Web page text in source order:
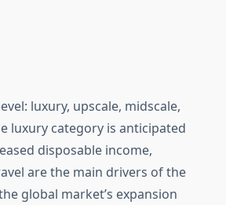
luxury, upscale, midscale,
luxury category is anticipated
disposable income,
are the main drivers of the
global market’s expansion